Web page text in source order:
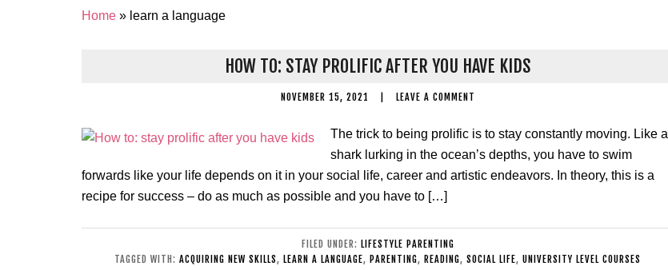
Home » learn a language
HOW TO: STAY PROLIFIC AFTER YOU HAVE KIDS
NOVEMBER 15, 2021 LEAVE A COMMENT
The trick to being prolific is to stay constantly moving. Like a
shark lurking in the ocean’s depths, you have to swim
forwards like your life depends on it in your social life, career and artistic endeavors. In theory, this is a
recipe for success – do as much as possible and you have to […]
FILED UNDER: LIFESTYLE PARENTING
TAGGED WITH: ACQUIRING NEW SKILLS, LEARN A LANGUAGE, PARENTING, READING, SOCIAL LIFE, UNIVERSITY LEVEL COURSES